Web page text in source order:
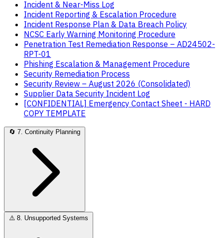
Incident & Near-Miss Log
Incident Reporting & Escalation Procedure
Incident Response Plan & Data Breach Policy
NCSC Early Warning Monitoring Procedure
Penetration Test Remediation Response – AD24502-
RPT-01
Phishing Escalation & Management Procedure
Security Remediation Process
Security Review – August 2026 (Consolidated)
Supplier Data Security Incident Log
[CONFIDENTIAL] Emergency Contact Sheet - HARD
COPY TEMPLATE
🔄 7. Continuity Planning
⚠️ 8. Unsupported Systems